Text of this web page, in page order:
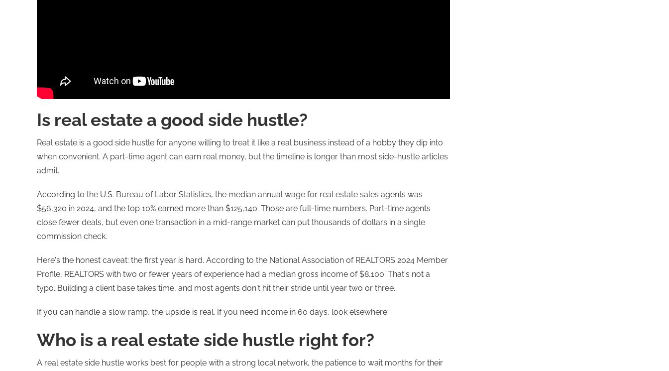
Is real estate a good side hustle?
Real estate is a good side hustle for anyone willing to treat it like a real business instead of a hobby they dip into
when convenient. A part-time agent can earn real money, but the timeline is longer than most side-hustle articles
admit.
According to the U.S. Bureau of Labor Statistics, the median annual wage for real estate sales agents was
$56,320 in 2024, and the top 10% earned more than $125,140. Those are full-time numbers. Part-time agents
close fewer deals, but even one transaction in a mid-range market can put thousands of dollars in a single
commission check.
Here's the honest caveat: the first year is hard. According to the National Association of REALTORS 2024 Member
Profile, REALTORS with two or fewer years of experience had a median gross income of $8,100. That's not a
typo. Building a client base takes time, and most agents don't hit their stride until year two or three.
If you can handle a slow ramp, the upside is real. If you need income in 60 days, look elsewhere.
Who is a real estate side hustle right for?
A real estate side hustle works best for people with a strong local network, the patience to wait months for their